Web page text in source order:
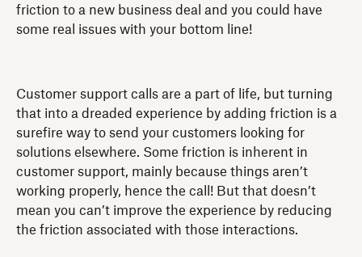
friction to a new business deal and you could have
some real issues with your bottom line!
Customer support calls are a part of life, but turning
that into a dreaded experience by adding friction is a
surefire way to send your customers looking for
solutions elsewhere. Some friction is inherent in
customer support, mainly because things aren’t
working properly, hence the call! But that doesn’t
mean you can’t improve the experience by reducing
the friction associated with those interactions.